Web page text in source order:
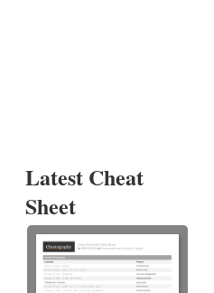
Latest Cheat
Sheet